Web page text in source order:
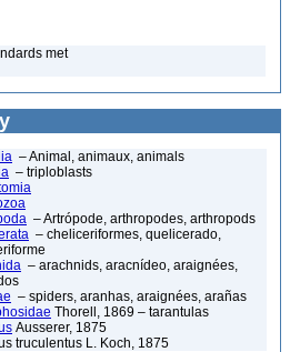
met
– Animal, animaux, animals
– triploblasts
– Artrópode, arthropodes, arthropods
– cheliceriformes, quelicerado,
– arachnids, aracnídeo, araignées,
– spiders, aranhas, araignées, arañas
Thorell, 1869 – tarantulas
Ausserer, 1875
truculentus L. Koch, 1875